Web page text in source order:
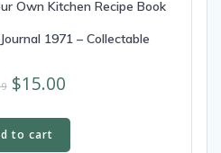
Own Kitchen Recipe Book
1971 – Collectable
$15.00
to cart